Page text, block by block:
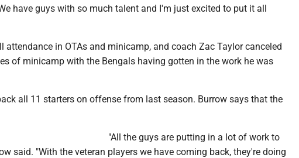
have guys with so much talent and I'm just excited to put it all
attendance in OTAs and minicamp, and coach Zac Taylor canceled
of minicamp with the Bengals having gotten in the work he was
all 11 starters on offense from last season. Burrow says that the
"All the guys are putting in a lot of work to
said. "With the veteran players we have coming back, they're doing